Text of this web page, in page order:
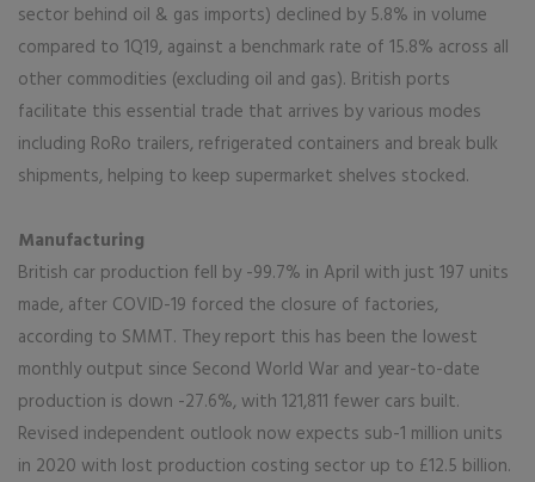
sector behind oil & gas imports) declined by 5.8% in volume
compared to 1Q19, against a benchmark rate of 15.8% across all
other commodities (excluding oil and gas). British ports
facilitate this essential trade that arrives by various modes
including RoRo trailers, refrigerated containers and break bulk
shipments, helping to keep supermarket shelves stocked.
Manufacturing
British car production fell by -99.7% in April with just 197 units
made, after COVID-19 forced the closure of factories,
according to SMMT. They report this has been the lowest
monthly output since Second World War and year-to-date
production is down -27.6%, with 121,811 fewer cars built.
Revised independent outlook now expects sub-1 million units
in 2020 with lost production costing sector up to £12.5 billion.